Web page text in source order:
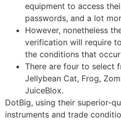
equipment to access
passwords, and a lot
However, nonetheless
verification will require
the conditions that
There are four to select
Jellybean Cat, Frog,
JuiceBlox.
DotBig, using their superior-
instruments and trade